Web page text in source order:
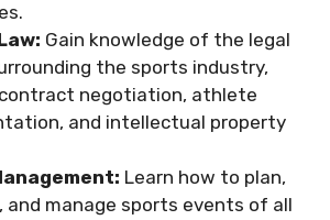
Gain knowledge of the legal
the sports industry,
negotiation, athlete
and intellectual property
Learn how to plan,
and manage sports events of all